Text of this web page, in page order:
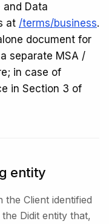
and Data
at /terms/business.
document for
separate MSA /
in case of
in Section 3 of
entity
the Client identified
Didit entity that,